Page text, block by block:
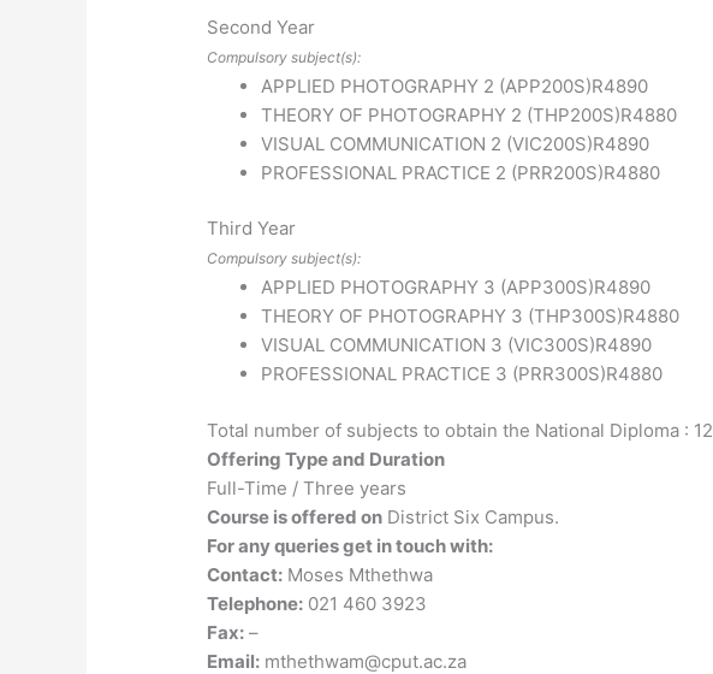
Second Year
Compulsory subject(s):
APPLIED PHOTOGRAPHY 2 (APP200S)R4890
THEORY OF PHOTOGRAPHY 2 (THP200S)R4880
VISUAL COMMUNICATION 2 (VIC200S)R4890
PROFESSIONAL PRACTICE 2 (PRR200S)R4880
Third Year
Compulsory subject(s):
APPLIED PHOTOGRAPHY 3 (APP300S)R4890
THEORY OF PHOTOGRAPHY 3 (THP300S)R4880
VISUAL COMMUNICATION 3 (VIC300S)R4890
PROFESSIONAL PRACTICE 3 (PRR300S)R4880
Total number of subjects to obtain the National Diploma : 12
Offering Type and Duration
Full-Time / Three years
Course is offered on District Six Campus.
For any queries get in touch with:
Contact: Moses Mthethwa
Telephone: 021 460 3923
Fax: –
Email: mthethwam@cput.ac.za